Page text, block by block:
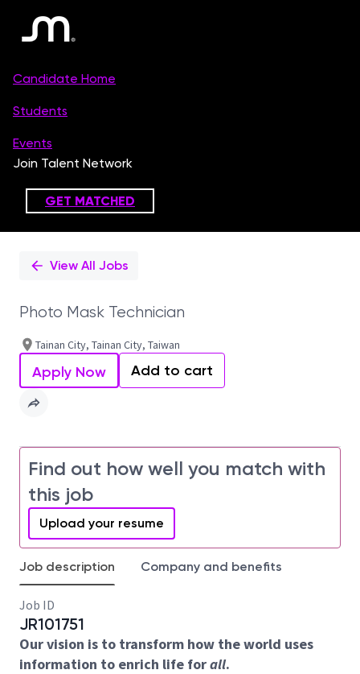
PositionView All Jobs
Photo Mask Technician
Tainan City, Tainan City, Taiwan
Apply Now Add to cart
Find out how well you match with
this job
Upload your resume
Job description Company and benefits
Job ID
JR101751
Our vision is to transform how the world uses
information to enrich life forall.